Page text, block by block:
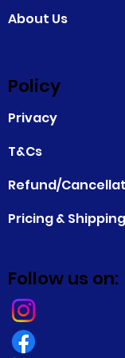
About Us
Privacy
T&Cs
Refund/
Pricing & Shipping
Policy
Follow us on: